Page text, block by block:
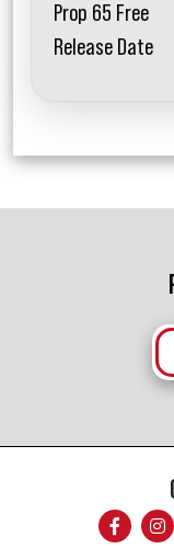
Prop 65 Free
Release Date